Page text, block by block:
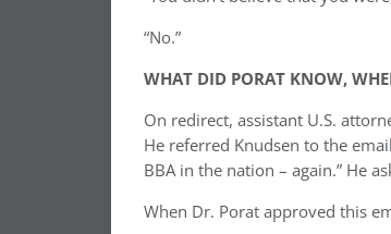
“No.”
WHAT DID PORAT KNOW,
On redirect, assistant U.S.
He referred Knudsen to the
BBA in the nation – again.” He
When Dr. Porat approved this